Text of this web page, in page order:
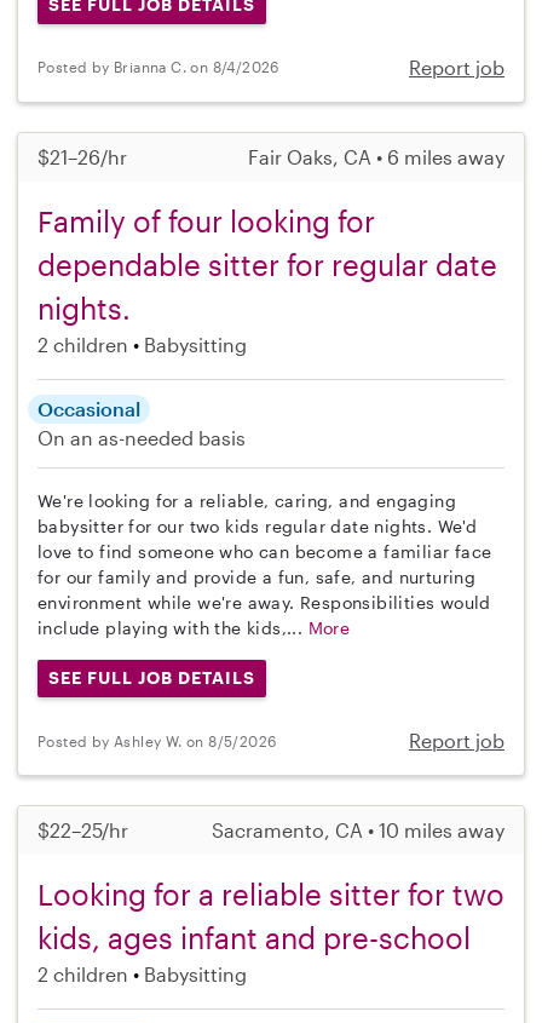
Posted by Brianna C. on 8/4/2026 Report job
$21–26/hr Fair Oaks, CA • 6 miles away
Family of four looking for
dependable sitter for regular date
nights.
2 children Babysitting
Occasional
On an as-needed basis
We're looking for a reliable, caring, and engaging
babysitter for our two kids regular date nights. We'd
love to find someone who can become a familiar face
for our family and provide a fun, safe, and nurturing
environment while we're away. Responsibilities would
include playing with the kids,... More
SEE FULL JOB DETAILS
Posted by Ashley W. on 8/5/2026 Report job
$22–25/hr Sacramento, CA • 10 miles away
Looking for a reliable sitter for two
kids, ages infant and pre-school
2 children Babysitting